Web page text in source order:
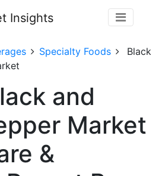
Specialty Foods
Black
and
Market
&